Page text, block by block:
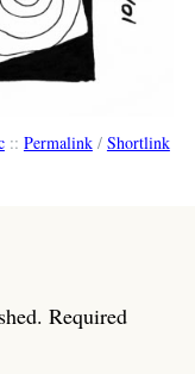
:: Permalink/ Shortlink
Required